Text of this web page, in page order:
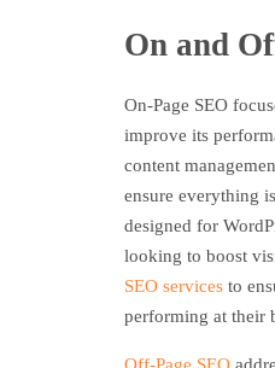
On and
On-Page SEO
improve its
content
ensure everything
designed for
looking to boost
SEO services to
performing at their
Off-Page SEO